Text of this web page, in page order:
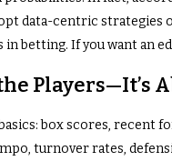
data-centric
betting. If you want an
Players—It’s
box scores, recent
turnover rates,